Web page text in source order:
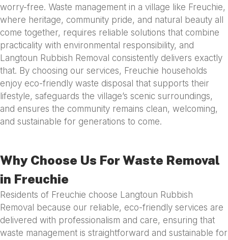
worry-free. Waste management in a village like Freuchie,
where heritage, community pride, and natural beauty all
come together, requires reliable solutions that combine
practicality with environmental responsibility, and
Langtoun Rubbish Removal consistently delivers exactly
that. By choosing our services, Freuchie households
enjoy eco-friendly waste disposal that supports their
lifestyle, safeguards the village’s scenic surroundings,
and ensures the community remains clean, welcoming,
and sustainable for generations to come.
Why Choose Us For Waste Removal
in Freuchie
Residents of Freuchie choose Langtoun Rubbish
Removal because our reliable, eco-friendly services are
delivered with professionalism and care, ensuring that
waste management is straightforward and sustainable for